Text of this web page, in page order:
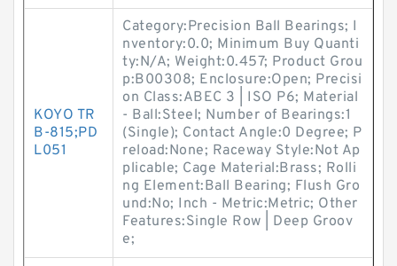
KOYO TR
B-815;PD
L051
Category:Precision Ball Bearings; I
nventory:0.0; Minimum Buy Quanti
ty:N/A; Weight:0.457; Product Grou
p:B00308; Enclosure:Open; Precisi
on Class:ABEC 3 | ISO P6; Material
- Ball:Steel; Number of Bearings:1
(Single); Contact Angle:0 Degree; P
reload:None; Raceway Style:Not Ap
plicable; Cage Material:Brass; Rolli
ng Element:Ball Bearing; Flush Gro
und:No; Inch - Metric:Metric; Other
Features:Single Row | Deep Groov
e;